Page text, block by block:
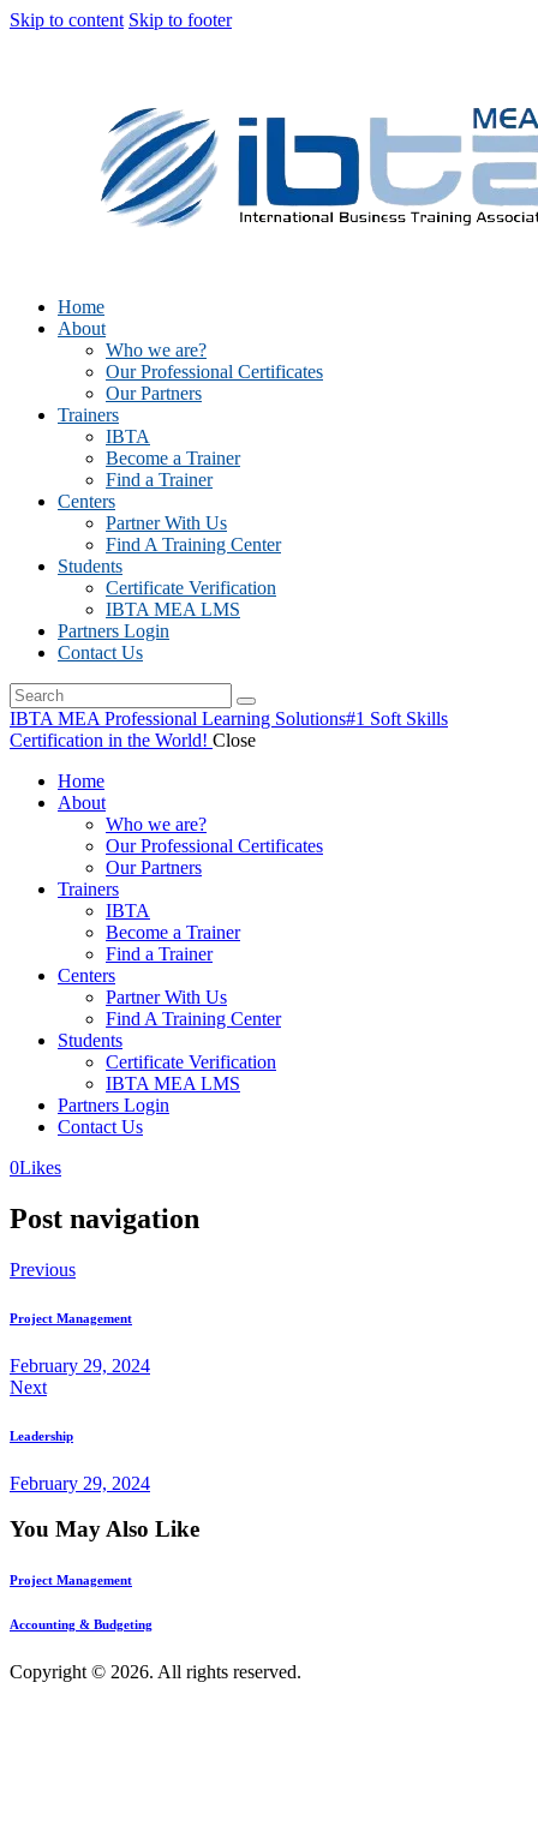
Skip to content Skip to footer
Home
About
Who we are?
Our Professional Certificates
Our Partners
Trainers
IBTA
Become a Trainer
Find a Trainer
Centers
Partner With Us
Find A Training Center
Students
Certificate Verification
IBTA MEA LMS
Partners Login
Contact Us
IBTA MEA Professional Learning Solutions#1 Soft Skills
Certification in the World! Close
Home
About
Who we are?
Our Professional Certificates
Our Partners
Trainers
IBTA
Become a Trainer
Find a Trainer
Centers
Partner With Us
Find A Training Center
Students
Certificate Verification
IBTA MEA LMS
Partners Login
Contact Us
0Likes
Post navigation
Previous
Project Management
February 29, 2024
Next
Leadership
February 29, 2024
You May Also Like
Project Management
Accounting & Budgeting
Copyright © 2026. All rights reserved.